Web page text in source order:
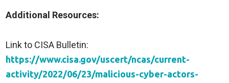
Additional Resources:
Link to CISA Bulletin:
https://www.cisa.gov/uscert/ncas/current-
activity/2022/06/23/malicious-cyber-actors-